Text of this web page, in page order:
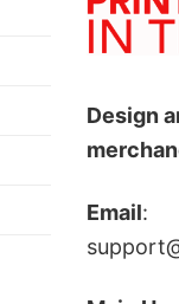
Design
Email: